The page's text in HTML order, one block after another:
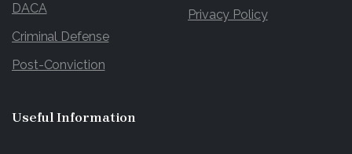
DACA
Criminal Defense
Post-Conviction
Privacy Policy
Useful Information